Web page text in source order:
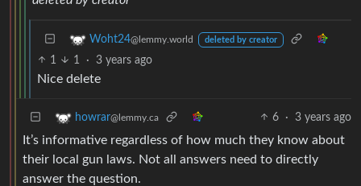
Woht24@lemmy.world deleted by creator
1 1 · 3 years ago
Nice delete
howrar@lemmy.ca 6 · 3 years ago
It’s informative regardless of how much they know about
their local gun laws. Not all answers need to directly
answer the question.